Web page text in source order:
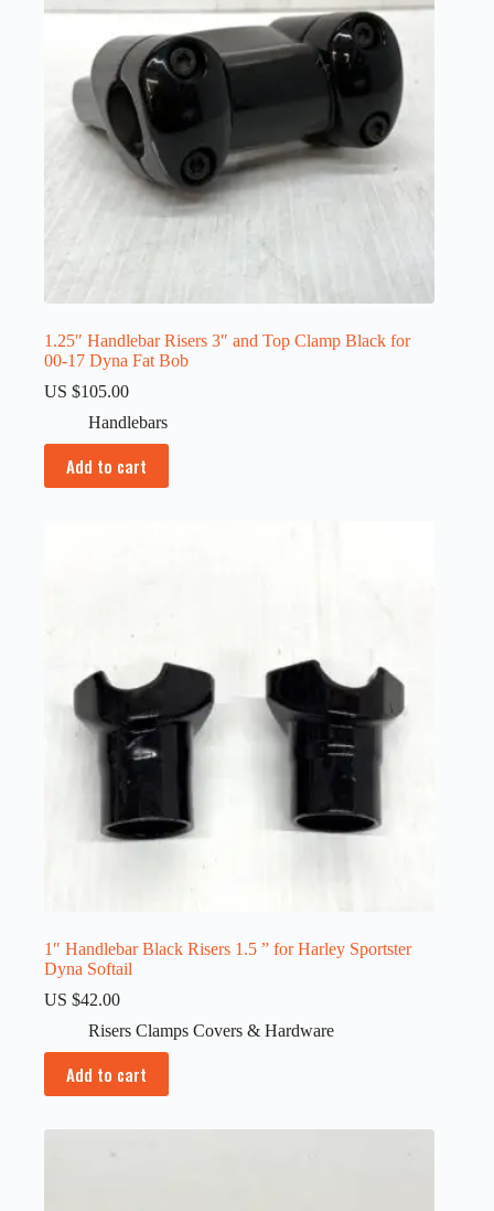
1.25″ Handlebar Risers 3″ and Top Clamp Black for
00-17 Dyna Fat Bob
US $105.00
Handlebars
Add to cart
1″ Handlebar Black Risers 1.5 ” for Harley Sportster
Dyna Softail
US $42.00
Risers Clamps Covers & Hardware
Add to cart